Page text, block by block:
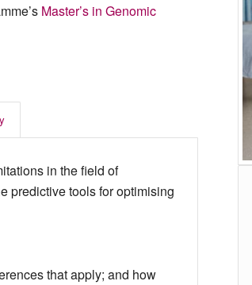
Master’s in Genomic
in the field of
predictive tools for optimising
that apply; and how